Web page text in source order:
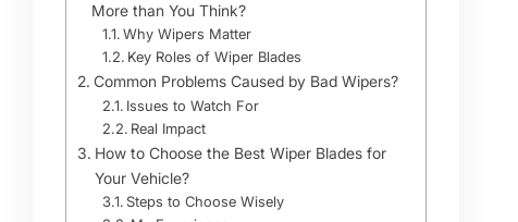
More than You Think?
Why Wipers Matter
Key Roles of Wiper Blades
Common Problems Caused by Bad Wipers?
Issues to Watch For
Real Impact
How to Choose the Best Wiper Blades for
Your Vehicle?
Steps to Choose Wisely